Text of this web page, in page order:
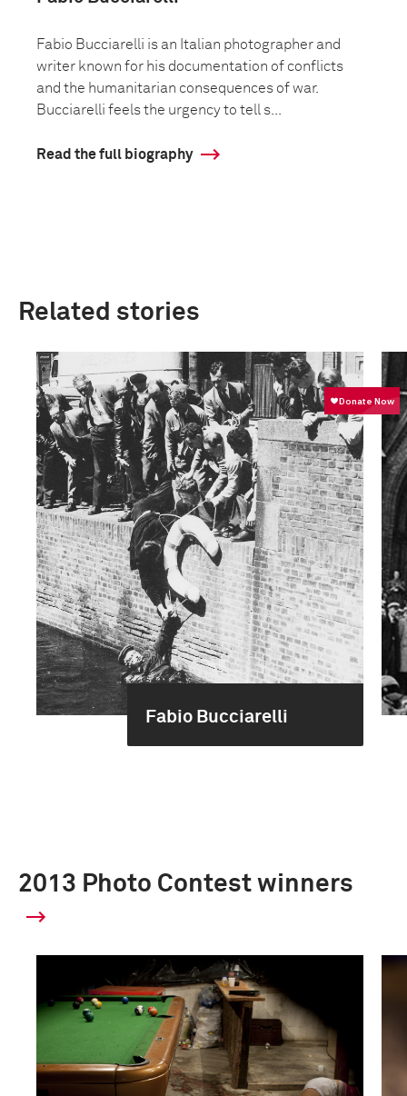
Fabio Bucciarelli is an Italian photographer and
writer known for his documentation of conflicts
and the humanitarian consequences of war.
Bucciarelli feels the urgency to tell s...
Read the full biography
Related stories
Fabio Bucciarelli
2013 Photo Contest winners